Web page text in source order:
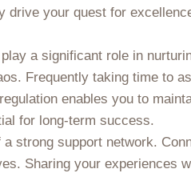
drive your quest for
a significant role in
Frequently taking time to
enables you to
for long-term success.
strong support network.
Sharing your experiences